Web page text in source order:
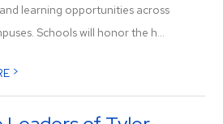
learning opportunities across
Schools will honor the h...
>